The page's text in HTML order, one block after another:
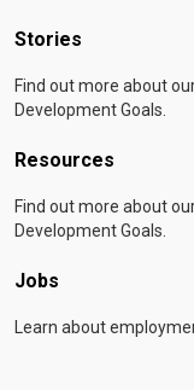
Stories
Find out more about
Development Goals.
Resources
Find out more about
Development Goals.
Jobs
Learn about